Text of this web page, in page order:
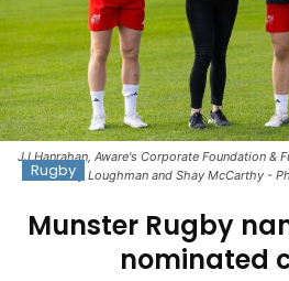
JJ Hanrahan, Aware's Corporate Foundation &
Jeremy Loughman and Shay McCarthy -
Rugby
Munster Rugby
nominated